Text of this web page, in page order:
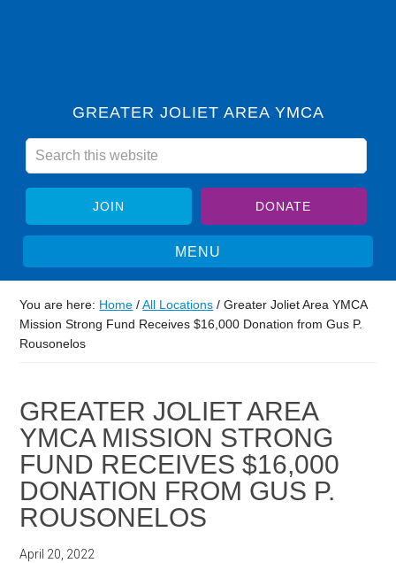
GREATER JOLIET AREA YMCA
JOIN DONATE
You are here: Home / All Locations / Greater Joliet Area YMCA
Mission Strong Fund Receives $16,000 Donation from Gus P.
Rousonelos
GREATER JOLIET AREA
YMCA MISSION STRONG
FUND RECEIVES $16,000
DONATION FROM GUS P.
ROUSONELOS
April 20, 2022